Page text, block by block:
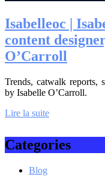
Isabelleoc |
content
O’Carroll
Trends, catwalk reports,
by Isabelle O’Carroll.
Lire la suite
Categories
Blog